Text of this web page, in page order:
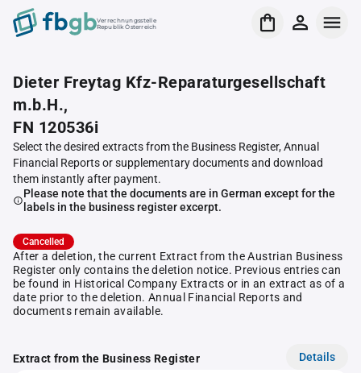
Verrechnungsstelle
Republik Österreich
Dieter Freytag Kfz-Reparaturgesellschaft
m.b.H.,
FN 120536i
Select the desired extracts from the Business Register, Annual
Financial Reports or supplementary documents and download
them instantly after payment.
Please note that the documents are in German except for the
labels in the business register excerpt.
Cancelled
After a deletion, the current Extract from the Austrian Business
Register only contains the deletion notice. Previous entries can
be found in Historical Company Extracts or in an extract as of a
date prior to the deletion. Annual Financial Reports and
documents remain available.
Extract from the Business Register Details